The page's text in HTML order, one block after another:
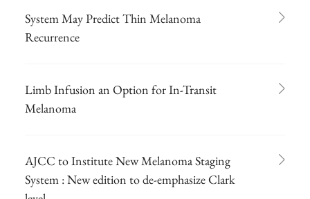
System May Predict Thin Melanoma
Recurrence
Limb Infusion an Option for In-Transit
Melanoma
AJCC to Institute New Melanoma Staging
System : New edition to de-emphasize Clark